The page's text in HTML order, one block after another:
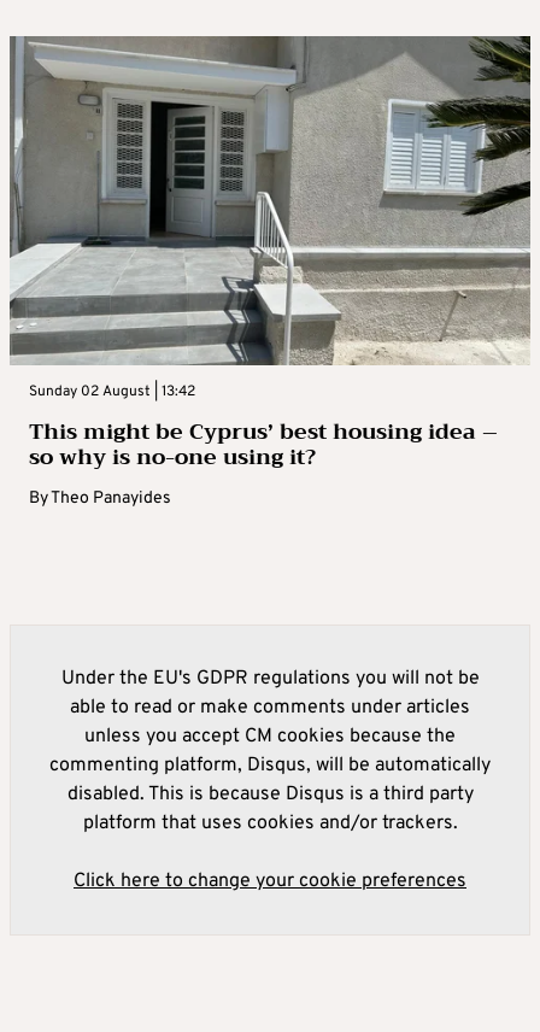
Sunday 02 August | 13:42
This might be Cyprus’ best housing idea –
so why is no-one using it?
ByTheo Panayides
Under the EU's GDPR regulations you will not be
able to read or make comments under articles
unless you accept CM cookies because the
commenting platform, Disqus, will be automatically
disabled. This is because Disqus is a third party
platform that uses cookies and/or trackers.
Click here to change your cookie preferences